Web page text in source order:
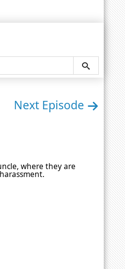
Next Episode
where they are